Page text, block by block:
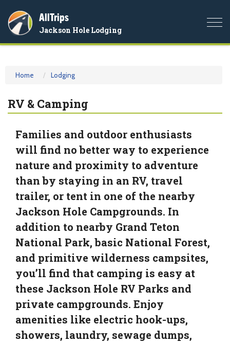
AllTrips
Jackson Hole Lodging
Home Lodging
RV & Camping
Families and outdoor enthusiasts
will find no better way to experience
nature and proximity to adventure
than by staying in an RV, travel
trailer, or tent in one of the nearby
Jackson Hole Campgrounds. In
addition to nearby Grand Teton
National Park, basic National Forest,
and primitive wilderness campsites,
you’ll find that camping is easy at
these Jackson Hole RV Parks and
private campgrounds. Enjoy
amenities like electric hook-ups,
showers, laundry, sewage dumps,